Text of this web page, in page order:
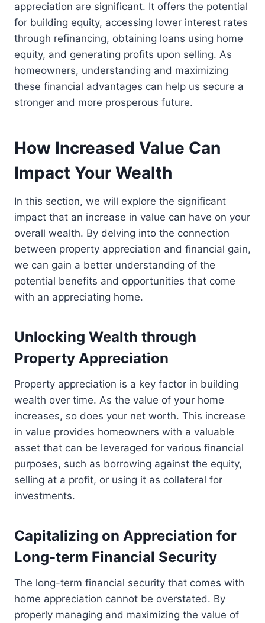
appreciation are significant. It offers the potential
for building equity, accessing lower interest rates
through refinancing, obtaining loans using home
equity, and generating profits upon selling. As
homeowners, understanding and maximizing
these financial advantages can help us secure a
stronger and more prosperous future.
How Increased Value Can
Impact Your Wealth
In this section, we will explore the significant
impact that an increase in value can have on your
overall wealth. By delving into the connection
between property appreciation and financial gain,
we can gain a better understanding of the
potential benefits and opportunities that come
with an appreciating home.
Unlocking Wealth through
Property Appreciation
Property appreciation is a key factor in building
wealth over time. As the value of your home
increases, so does your net worth. This increase
in value provides homeowners with a valuable
asset that can be leveraged for various financial
purposes, such as borrowing against the equity,
selling at a profit, or using it as collateral for
investments.
Capitalizing on Appreciation for
Long-term Financial Security
The long-term financial security that comes with
home appreciation cannot be overstated. By
properly managing and maximizing the value of